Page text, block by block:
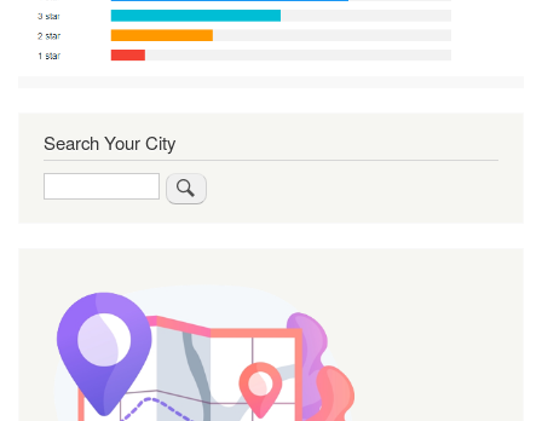
Search Your City